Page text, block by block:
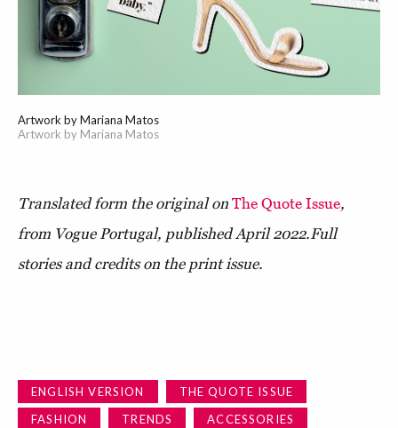
Artwork by Mariana Matos
Artwork by Mariana Matos
Translated form the original on The Quote Issue,
from Vogue Portugal, published April 2022.Full
stories and credits on the print issue.
ENGLISH VERSION
THE QUOTE ISSUE
FASHION
TRENDS ACCESSORIES